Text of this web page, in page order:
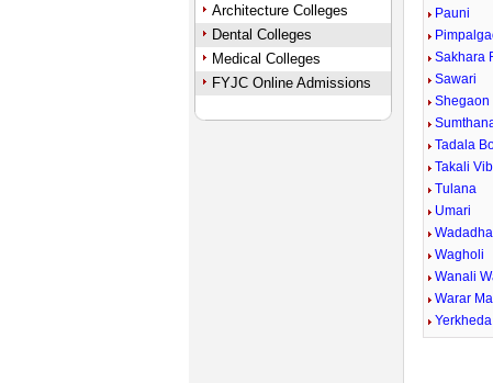
Architecture Colleges
Dental Colleges
Medical Colleges
FYJC Online Admissions
Pauni
Sakhara
Sawari
Shegaon
Tadala
Takali
Tulana
Umari
Wagholi
Wanali
Warar
Yerkheda